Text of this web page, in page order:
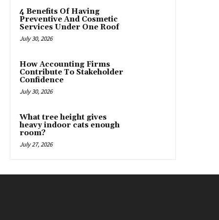
4 Benefits Of Having
Preventive And Cosmetic
Services Under One Roof
July 30, 2026
How Accounting Firms
Contribute To Stakeholder
Confidence
July 30, 2026
What tree height gives
heavy indoor cats enough
room?
July 27, 2026